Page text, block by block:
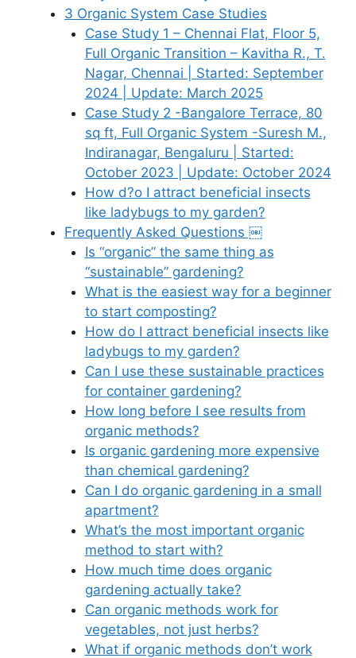
3 Organic System Case Studies
Case Study 1 – Chennai Flat, Floor 5,
Full Organic Transition – Kavitha R., T.
Nagar, Chennai | Started: September
2024 | Update: March 2025
Case Study 2 -Bangalore Terrace, 80
sq ft, Full Organic System -Suresh M.,
Indiranagar, Bengaluru | Started:
October 2023 | Update: October 2024
How d?o I attract beneficial insects
like ladybugs to my garden?
Frequently Asked Questions ￼
Is “organic” the same thing as
“sustainable” gardening?
What is the easiest way for a beginner
to start composting?
How do I attract beneficial insects like
ladybugs to my garden?
Can I use these sustainable practices
for container gardening?
How long before I see results from
organic methods?
Is organic gardening more expensive
than chemical gardening?
Can I do organic gardening in a small
apartment?
What’s the most important organic
method to start with?
How much time does organic
gardening actually take?
Can organic methods work for
vegetables, not just herbs?
What if organic methods don’t work